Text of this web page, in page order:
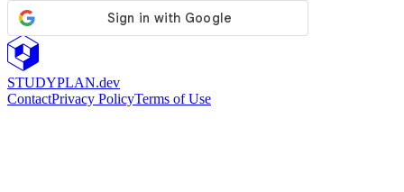
STUDYPLAN.dev
ContactPrivacy PolicyTerms of Use